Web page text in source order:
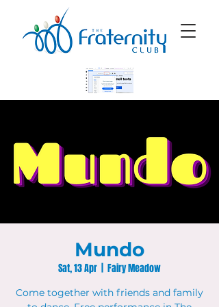
Mundo
Sat, 13 Apr Fairy Meadow
Come together with friends and family